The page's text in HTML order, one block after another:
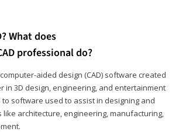
What does
professional do?
aided design (CAD) software created
in 3D design, engineering, and entertainment
to software used to assist in designing and
architecture, engineering, manufacturing,